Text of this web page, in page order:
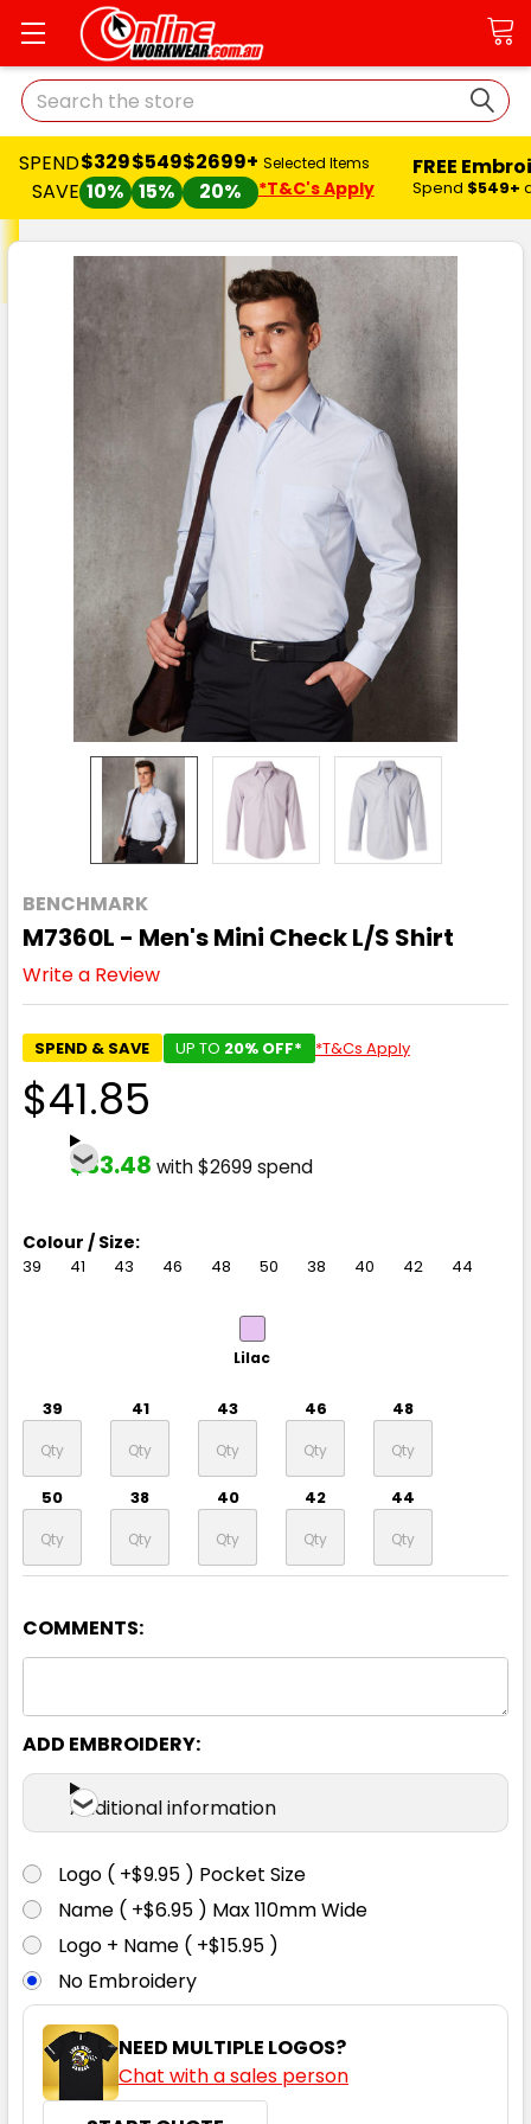
Search
SPEND
SAVE
$329
10%
$549
15%
$2699+
20%
Selected Items
*T&C's Apply
FREE
Spend $549+
BENCHMARK
M7360L - Men's Mini Check L/S Shirt
Write a Review
SPEND & SAVE UP TO 20% OFF* *T&Cs Apply
$41.85
$33.48 with $2699 spend
Colour / Size:
39 41 43 46 48 50 38 40 42 44
Lilac
39 41 43 46 48
50 38 40 42 44
COMMENTS:
ADD EMBROIDERY:
Additional information
Logo ( +$9.95 ) Pocket Size
Name ( +$6.95 ) Max 110mm Wide
Logo + Name ( +$15.95 )
No Embroidery
NEED MULTIPLE LOGOS?
Chat with a sales person